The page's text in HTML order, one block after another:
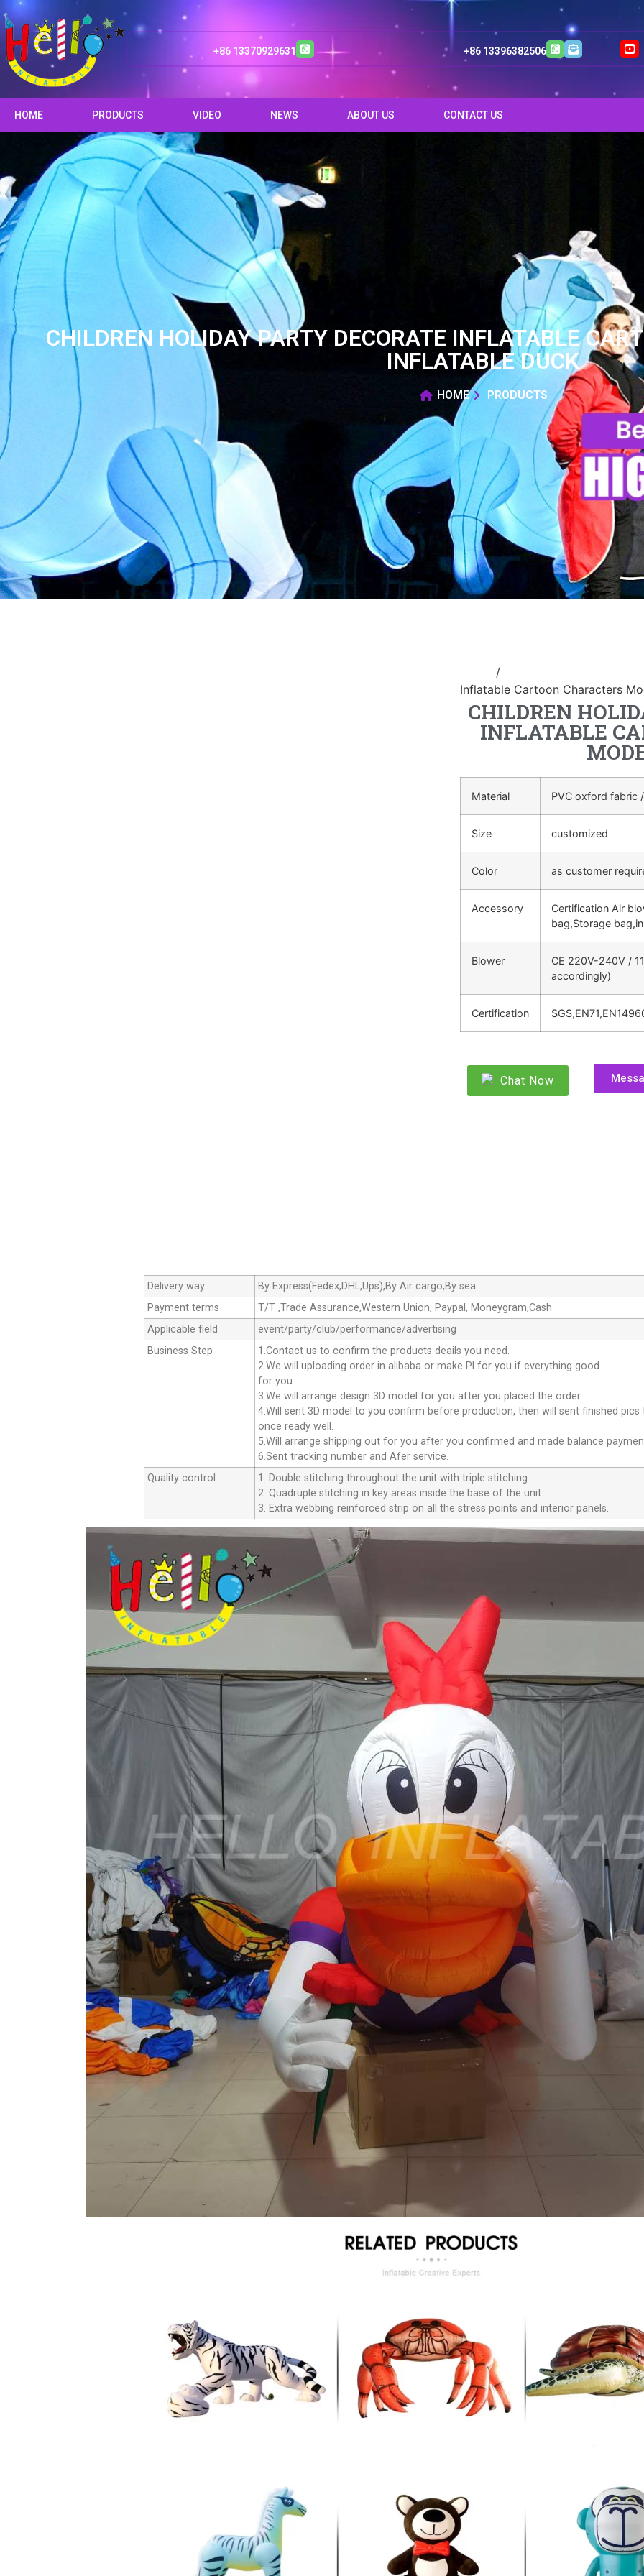
+86 13370929631 +86 13396382506
HOME PRODUCTS VIDEO NEWS ABOUT US CONTACT US
CHILDREN HOLIDAY PARTY DECORATE INFLATABLE
INFLATABLE DUCK
HOME PRODUCTS
/
Inflatable Cartoon Characters
CHILDREN
INFLATABLE
Material PVC oxford fabric
Size customized
Color as customer
Accessory
Certification Air
bag,Storage
Blower
CE 220V-240V /
accordingly)
Certification
Chat Now
Delivery way
By Express(Fedex,DHL,Ups),By Air cargo,By sea
Payment terms
T/T ,Trade Assurance,Western Union, Paypal, Moneygram,Cash
Applicable field
event/party/club/performance/advertising
Business Step
1.Contact us to confirm the products deails you need.
2.We will uploading order in alibaba or make Pl for you if everything good
for you.
3.We will arrange design 3D model for you after you placed the order.
4.Will sent 3D model to you confirm before production, then will sent finished
once ready well.
5.Will arrange shipping out for you after you confirmed and made balance
6.Sent tracking number and Afer service.
Quality control
1. Double stitching throughout the unit with triple stitching.
2. Quadruple stitching in key areas inside the base of the unit.
3. Extra webbing reinforced strip on all the stress points and interior panels.